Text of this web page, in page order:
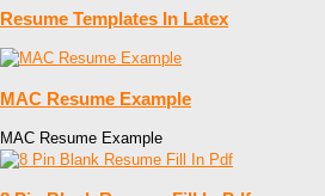
Resume Templates In Latex
MAC Resume Example
MAC Resume Example